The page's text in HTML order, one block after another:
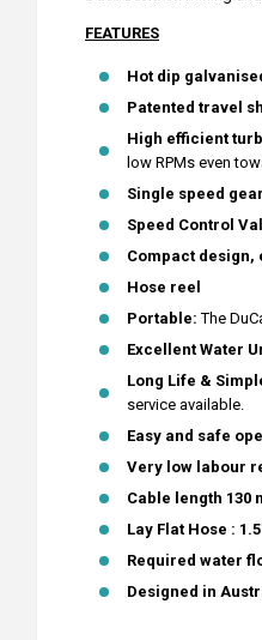
FEATURES
Hot dip
Patented travel
High efficient
low RPMs even
Single speed
Speed Control
Compact design,
Hose reel
Portable:The
Excellent Water
Long Life &
service available.
Easy and safe
Very low labour
Cable length 130
Lay Flat Hose :
Required water
Designed in